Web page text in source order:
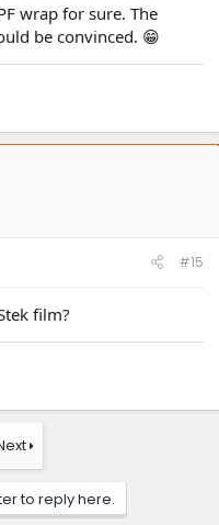
wrap for sure. The
be convinced. 😁
#15
film?
to reply here.